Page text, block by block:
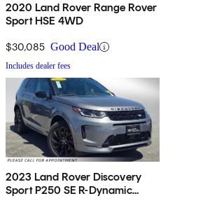
2020 Land Rover Range Rover
Sport HSE 4WD
$30,085 Good Deal
Includes dealer fees
2023 Land Rover Discovery
Sport P250 SE R-Dynamic